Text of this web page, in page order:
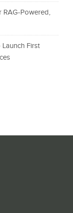
RAG-Powered,
First